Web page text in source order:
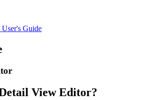
Guide
View Editor?